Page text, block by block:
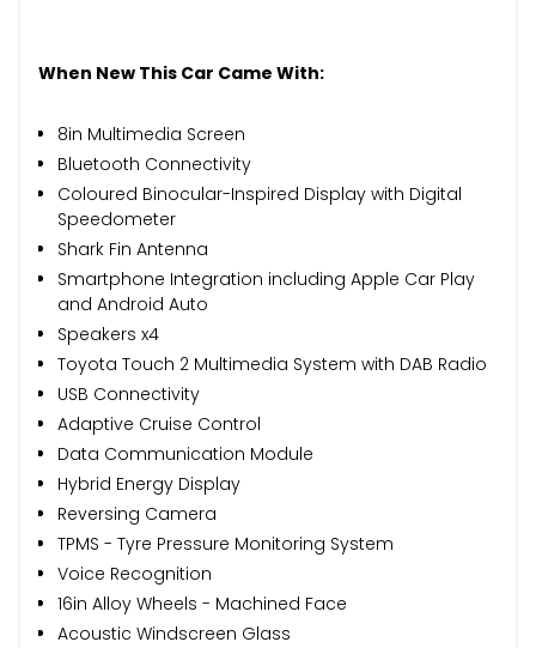
When New This Car Came With:
8in Multimedia Screen
Bluetooth Connectivity
Coloured Binocular-Inspired Display with Digital
Speedometer
Shark Fin Antenna
Smartphone Integration including Apple Car Play
and Android Auto
Speakers x4
Toyota Touch 2 Multimedia System with DAB Radio
USB Connectivity
Adaptive Cruise Control
Data Communication Module
Hybrid Energy Display
Reversing Camera
TPMS - Tyre Pressure Monitoring System
Voice Recognition
16in Alloy Wheels - Machined Face
Acoustic Windscreen Glass